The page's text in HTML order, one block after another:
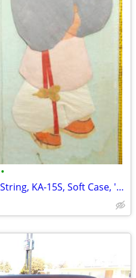
•
Ukulele: KALA, 'Soprano', 4-String, KA-15S, Soft Case, 'Never Used'!